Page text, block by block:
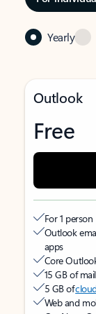
Yearly
Outlook
Free
For 1 person
Outlook
apps
Core
15 GB of
5 GB of
Web and